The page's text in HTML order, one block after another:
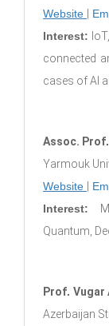
Website
Interest:
connected
cases of AI
Assoc. Prof.
Yarmouk
Website
Interest:
Quantum,
Prof. Vugar
Azerbaijan